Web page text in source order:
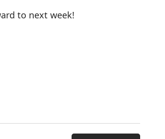
to next week!